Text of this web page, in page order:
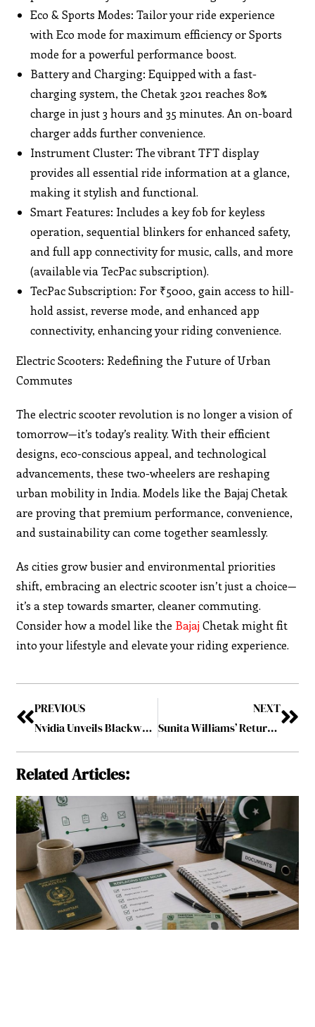
Eco & Sports Modes: Tailor your ride experience
with Eco mode for maximum efficiency or Sports
mode for a powerful performance boost.
Battery and Charging: Equipped with a fast-
charging system, the Chetak 3201 reaches 80%
charge in just 3 hours and 35 minutes. An on-board
charger adds further convenience.
Instrument Cluster: The vibrant TFT display
provides all essential ride information at a glance,
making it stylish and functional.
Smart Features: Includes a key fob for keyless
operation, sequential blinkers for enhanced safety,
and full app connectivity for music, calls, and more
(available via TecPac subscription).
TecPac Subscription: For ₹5000, gain access to hill-
hold assist, reverse mode, and enhanced app
connectivity, enhancing your riding convenience.
Electric Scooters: Redefining the Future of Urban
Commutes
The electric scooter revolution is no longer a vision of
tomorrow—it’s today’s reality. With their efficient
designs, eco-conscious appeal, and technological
advancements, these two-wheelers are reshaping
urban mobility in India. Models like the Bajaj Chetak
are proving that premium performance, convenience,
and sustainability can come together seamlessly.
As cities grow busier and environmental priorities
shift, embracing an electric scooter isn’t just a choice—
it’s a step towards smarter, cleaner commuting.
Consider how a model like the BajajChetak might fit
into your lifestyle and elevate your riding experience.
PREVIOUS
Nvidia Unveils Blackwell Ultra and Rubin AI Chips at GTC 2025
NEXT
Sunita Williams’ Return Marks a New Era in Space Exploration
Related Articles: